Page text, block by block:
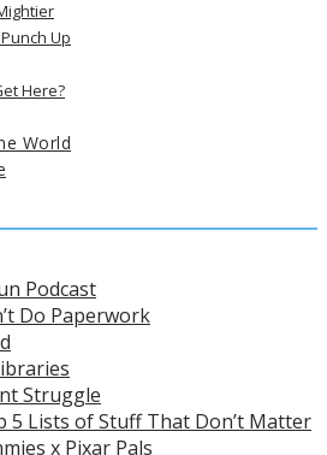
Up
Here?
World
Podcast
Do Paperwork
Struggle
5 Lists of Stuff That Don’t Matter
x Pixar Pals